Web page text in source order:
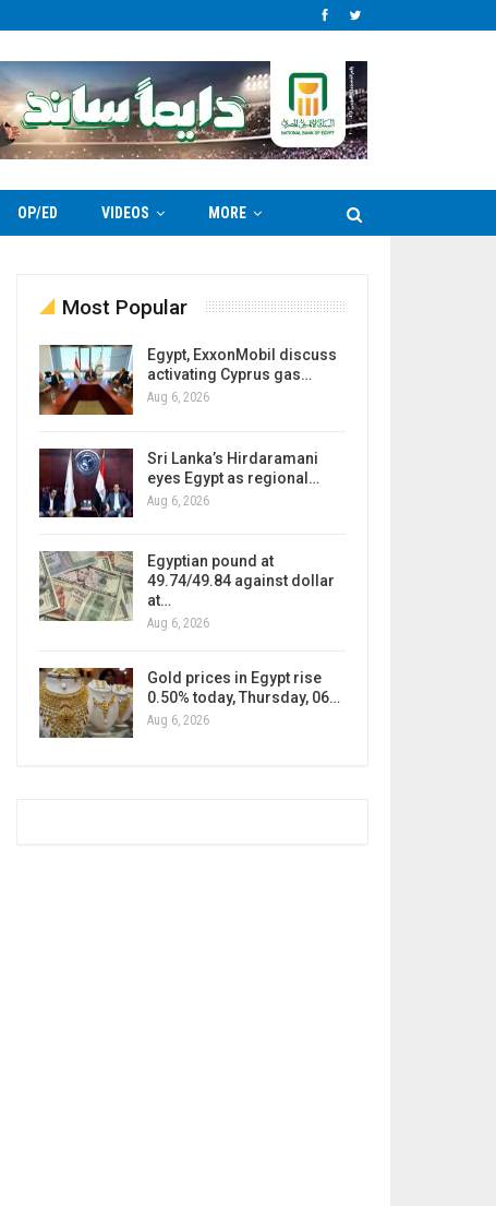
OP/ED VIDEOS MORE
Most Popular
Egypt, ExxonMobil discuss
activating Cyprus gas…
Aug 6, 2026
Sri Lanka’s Hirdaramani
eyes Egypt as regional…
Aug 6, 2026
Egyptian pound at
49.74/49.84 against dollar
at…
Aug 6, 2026
Gold prices in Egypt rise
0.50% today, Thursday, 06…
Aug 6, 2026